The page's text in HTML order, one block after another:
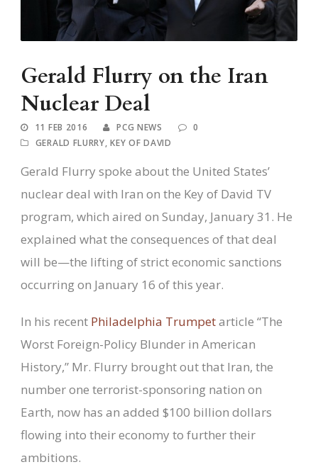
Gerald Flurry on the Iran
Nuclear Deal
11 FEB 2016 PCG NEWS
0
GERALD FLURRY, KEY OF DAVID
Gerald Flurry spoke about the United States’
nuclear deal with Iran on the Key of David TV
program, which aired on Sunday, January 31. He
explained what the consequences of that deal
will be—the lifting of strict economic sanctions
occurring on January 16 of this year.
In his recent Philadelphia Trumpetarticle “The
Worst Foreign-Policy Blunder in American
History,” Mr. Flurry brought out that Iran, the
number one terrorist-sponsoring nation on
Earth, now has an added $100 billion dollars
flowing into their economy to further their
ambitions.